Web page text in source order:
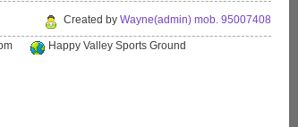
Created by Wayne(admin) mob. 95007408
Happy Valley Sports Ground